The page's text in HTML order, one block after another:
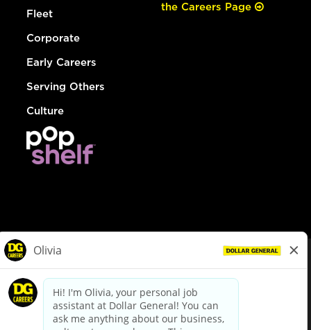
Fleet
Corporate
Early Careers
Serving Others
Culture
the Careers Page
dollargeneral.com|Privacy Policy|Terms & Conditions
Your Privacy Choices
California Employee and Third Party Privacy Policy